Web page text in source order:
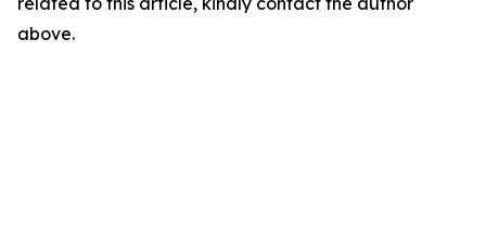
above.